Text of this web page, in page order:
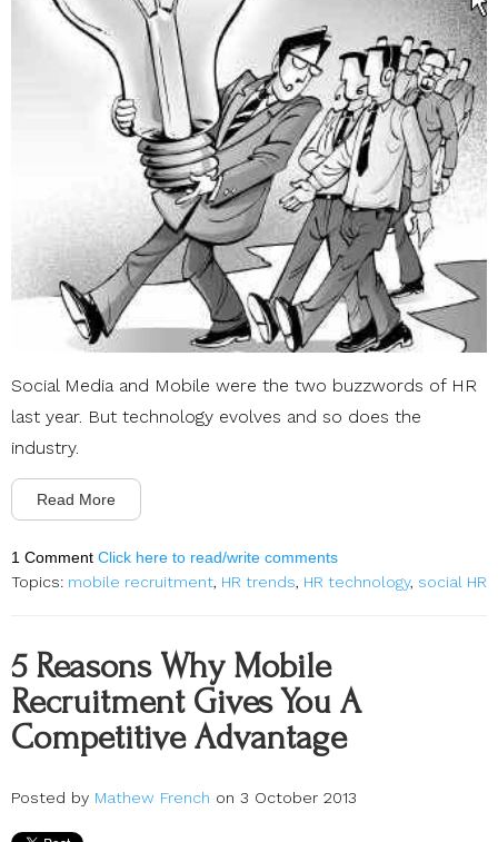
Social Media and Mobile were the two buzzwords of HR
last year. But technology evolves and so does the
industry.
Read More
1 Comment Click here to read/write comments
Topics: mobile recruitment, HR trends, HR technology, social HR
5 Reasons Why Mobile
Recruitment Gives You A
Competitive Advantage
Posted by Mathew French on 3 October 2013